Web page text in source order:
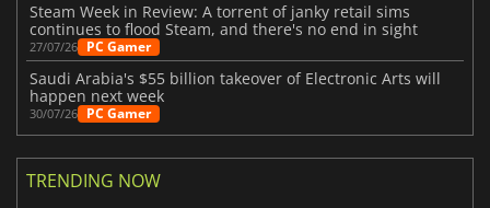
Steam Week in Review: A torrent of janky retail sims
continues to flood Steam, and there's no end in sight
27/07/26 PC Gamer
Saudi Arabia's $55 billion takeover of Electronic Arts will
happen next week
30/07/26 PC Gamer
TRENDING NOW